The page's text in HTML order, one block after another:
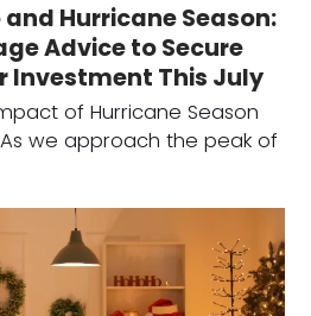
Hurricane Season:
Advice to Secure
Investment This July
of Hurricane Season
we approach the peak of